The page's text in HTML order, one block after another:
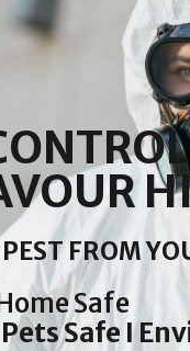
FROM
Safe
Safe I